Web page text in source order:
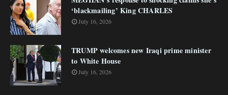
‘blackmailing’ King CHARLES
July 16, 2026
TRUMP welcomes new Iraqi prime minister
to White House
July 16, 2026